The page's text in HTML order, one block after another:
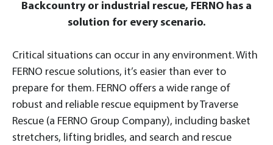
Backcountry or industrial rescue, FERNO has a
solution for every scenario.
Critical situations can occur in any environment. With
FERNO rescue solutions, it’s easier than ever to
prepare for them. FERNO offers a wide range of
robust and reliable rescue equipment by Traverse
Rescue (a FERNO Group Company), including basket
stretchers, lifting bridles, and search and rescue